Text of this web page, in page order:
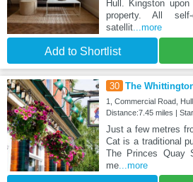
Hull. Kingston
property. All
satellit...more
Add to Shortlist
30 The
1, Commercial Road,
Distance:7.45 miles |
Just a few metres
Cat is a traditional
The Princes Quay
me...more